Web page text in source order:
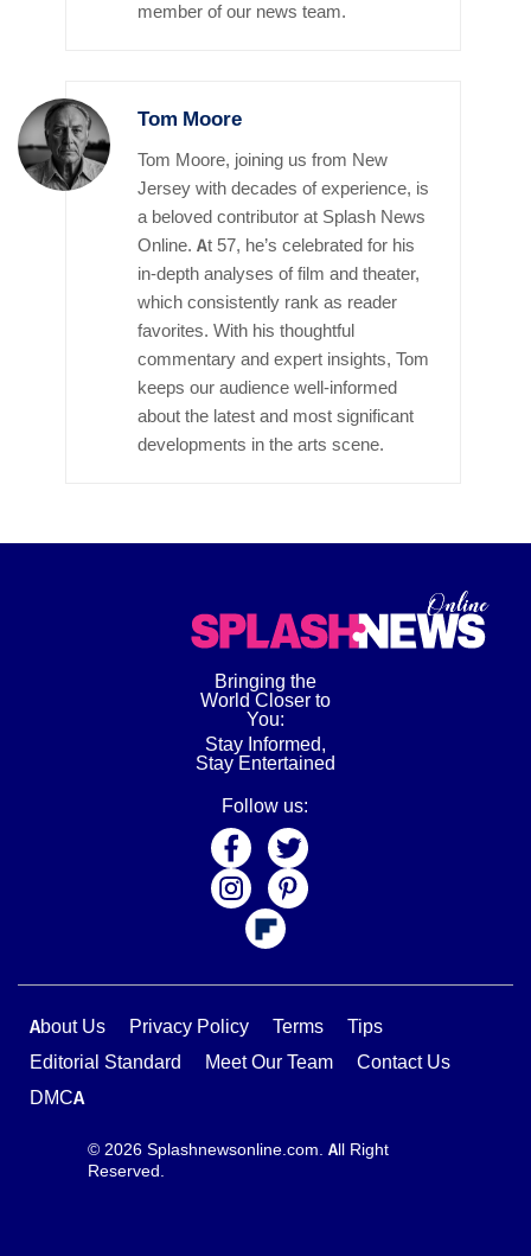
member of our news team.
Tom Moore
Tom Moore, joining us from New
Jersey with decades of experience, is
a beloved contributor at Splash News
Online. At 57, he’s celebrated for his
in-depth analyses of film and theater,
which consistently rank as reader
favorites. With his thoughtful
commentary and expert insights, Tom
keeps our audience well-informed
about the latest and most significant
developments in the arts scene.
Bringing the
World Closer to
You:
Stay Informed,
Stay Entertained
Follow us:
About Us Privacy Policy Terms
Tips
Editorial Standard
Meet Our Team
Contact Us
DMCA
© 2026 Splashnewsonline.com. All Right
Reserved.